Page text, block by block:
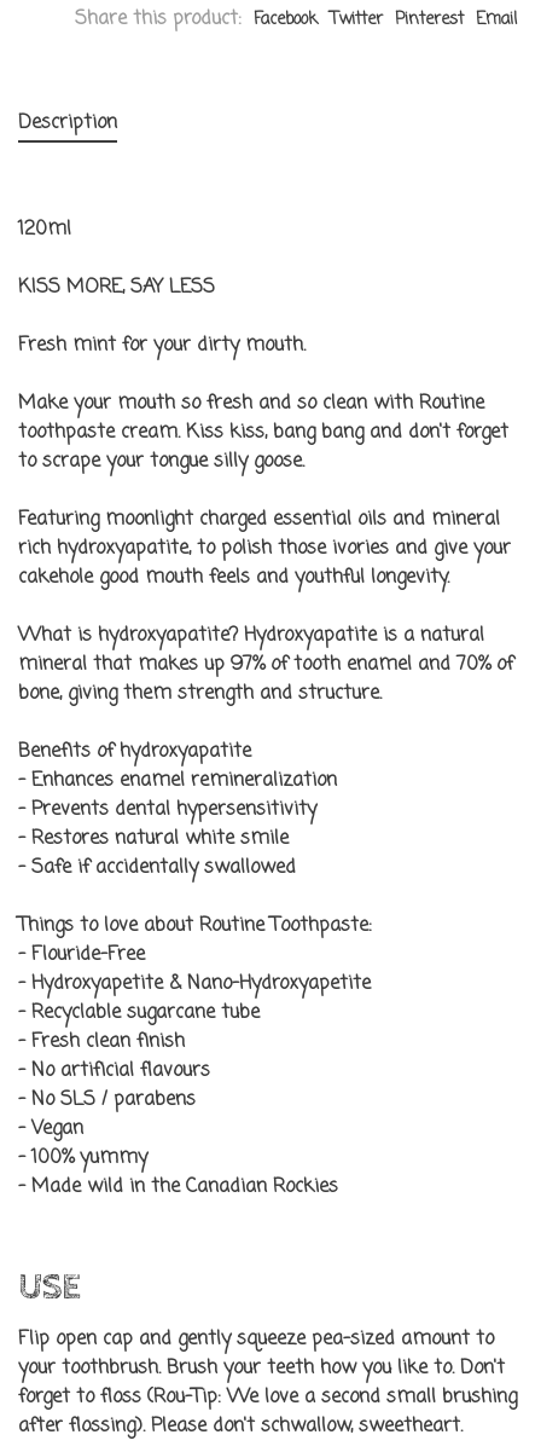
Share this product: Facebook Twitter Pinterest Email
Description
120ml
KISS MORE, SAY LESS
Fresh mintfor your dirty mouth.
Make your mouth so fresh and so clean with Routine
toothpaste cream. Kiss kiss, bang bang and don't forget
to scrape your tongue silly goose.
Featuring moonlight charged essential oils and mineral
rich hydroxyapatite, to polish those ivories and give your
cakehole good mouth feels and youthful longevity.
What is hydroxyapatite?Hydroxyapatite is a natural
mineral that makes up 97% of tooth enamel and 70% of
bone, giving them strength and structure.
Benefits ofhydroxyapatite
- Enhances enamel remineralization
- Prevents dental hypersensitivity
- Restores natural white smile
- Safe if accidentally swallowed
Things to love about Routine Toothpaste:
- Flouride-Free
- Hydroxyapetite & Nano-Hydroxyapetite
- Recyclable sugarcane tube
- Fresh clean finish
- No artificial flavours
- No SLS / parabens
- Vegan
- 100% yummy
- Made wild in the Canadian Rockies
USE
Flip open cap and gently squeeze pea-sized amount to
your toothbrush. Brush your teeth how you like to. Don't
forget to floss (Rou-Tip: We love a second small brushing
after flossing). Please don't schwallow, sweetheart.